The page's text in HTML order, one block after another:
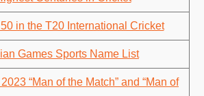
in the T20 International Cricket
Games Sports Name List
“Man of the Match” and “Man of